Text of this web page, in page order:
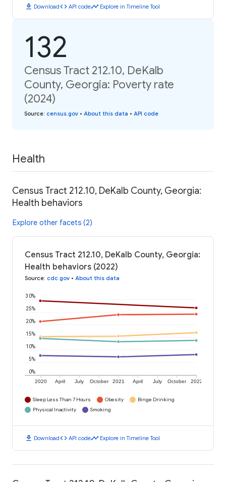
download Downloadcode API codetimeline Explore in Timeline Tool
132
Census Tract 212.10, DeKalb
County, Georgia: Poverty rate
(2024)
Source: census.gov • About this data • API code
Health
Census Tract 212.10, DeKalb County, Georgia:
Health behaviors
Explore other facets (2)
Census Tract 212.10, DeKalb County, Georgia:
Health behaviors (2022)
Source: cdc.gov • About this data
2020 April July October 2021 April July October 2022
0%
5%
10%
15%
20%
25%
30%
Sleep Less Than 7 Hours Obesity
Binge Drinking
Physical Inactivity
Smoking
download Downloadcode API codetimeline Explore in Timeline Tool